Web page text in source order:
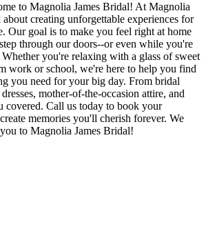
to Magnolia James Bridal! At Magnolia
creating unforgettable experiences for
Our goal is to make you feel right at home
through our doors--or even while you're
you're relaxing with a glass of sweet
work or school, we're here to help you find
you need for your big day. From bridal
mother-of-the-occasion attire, and
covered. Call us today to book your
memories you'll cherish forever. We
to Magnolia James Bridal!